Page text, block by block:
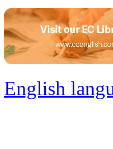
English